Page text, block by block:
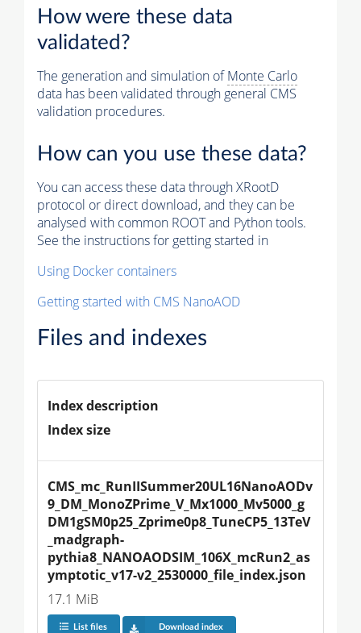
How were these data
validated?
The generation and simulation ofMonte Carlo
data has been validated through general CMS
validation procedures.
How can you use these data?
You can access these data through XRootD
protocol or direct download, and they can be
analysed with common ROOT and Python tools.
See the instructions for getting started in
Using Docker containers
Getting started with CMS NanoAOD
Files and indexes
Index description
Index size
CMS_mc_RunIISummer20UL16NanoAODv
9_DM_MonoZPrime_V_Mx1000_Mv5000_g
DM1gSM0p25_Zprime0p8_TuneCP5_13TeV
_madgraph-
pythia8_NANOAODSIM_106X_mcRun2_as
ymptotic_v17-v2_2530000_file_index.json
17.1 MiB
List files Download index